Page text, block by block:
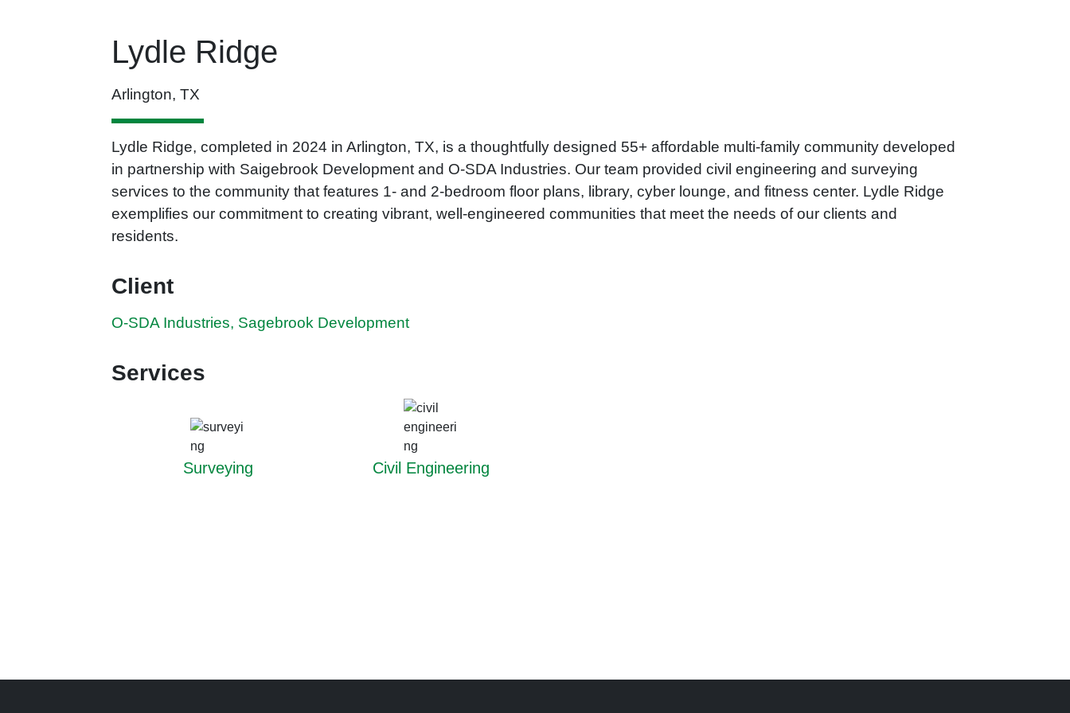
Lydle Ridge
Arlington, TX
Lydle Ridge, completed in 2024 in Arlington, TX, is a thoughtfully designed 55+ affordable multi-family community developed
in partnership with Saigebrook Development and O-SDA Industries. Our team provided civil engineering and surveying
services to the community that features 1- and 2-bedroom floor plans, library, cyber lounge, and fitness center. Lydle Ridge
exemplifies our commitment to creating vibrant, well-engineered communities that meet the needs of our clients and
residents.
Client
O-SDA Industries, Sagebrook Development
Services
Surveying Civil Engineering